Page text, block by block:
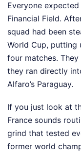
Everyone
Financial Field.
squad had been
World Cup, putting
four matches.
they ran directly
Alfaro’s Paraguay.
If you just look at
France sounds
grind that tested
former world